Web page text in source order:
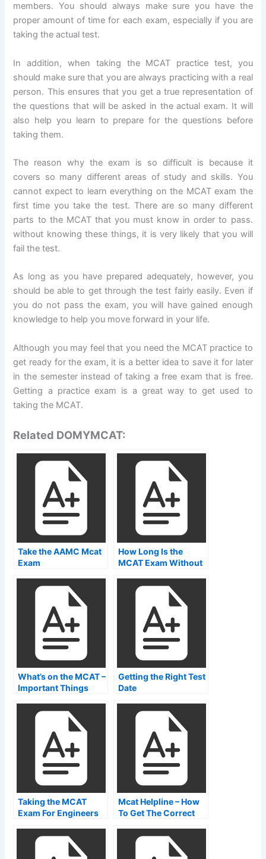
members. You should always make sure you have the
proper amount of time for each exam, especially if you are
taking the actual test.
In addition, when taking the MCAT practice test, you
should make sure that you are always practicing with a real
person. This ensures that you get a true representation of
the questions that will be asked in the actual exam. It will
also help you learn to prepare for the questions before
taking them.
The reason why the exam is so difficult is because it
covers so many different areas of study and skills. You
cannot expect to learn everything on the MCAT exam the
first time you take the test. There are so many different
parts to the MCAT that you must know in order to pass.
without knowing these things, it is very likely that you will
fail the test.
As long as you have prepared adequately, however, you
should be able to get through the test fairly easily. Even if
you do not pass the exam, you will have gained enough
knowledge to help you move forward in your life.
Although you may feel that you need the MCAT practice to
get ready for the exam, it is a better idea to save it for later
in the semester instead of taking a free exam that is free.
Getting a practice exam is a great way to get used to
taking the MCAT.
Related DOMYMCAT:
Take the AAMC Mcat
Exam
How Long Is the
MCAT Exam Without
What’s on the MCAT –
Important Things
Needs to Know About
Getting the Right Test
Date
Taking the MCAT
Exam For Engineers
Mcat Helpline – How
To Get The Correct